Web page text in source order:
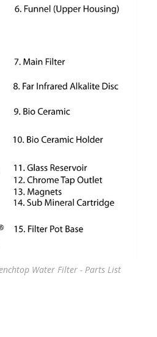
Water Filter - Parts List